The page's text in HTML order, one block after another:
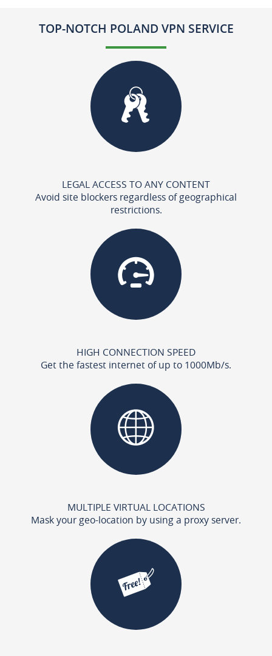
TOP-NOTCH POLAND VPN SERVICE
LEGAL ACCESS TO ANY CONTENT
Avoid site blockers regardless of geographical
restrictions.
HIGH CONNECTION SPEED
Get the fastest internet of up to 1000Mb/s.
MULTIPLE VIRTUAL LOCATIONS
Mask your geo-location by using a proxy server.